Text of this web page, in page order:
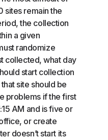
sites remain the
the collection
a given
randomize
collected, what day
start collection
site should be
problems if the first
AM and is five or
or create
doesn’t start its